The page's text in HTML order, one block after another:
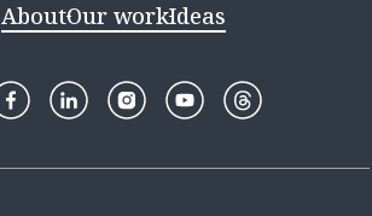
AboutOur workIdeas